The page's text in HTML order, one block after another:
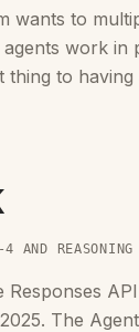
wants to
work
thing to
AND
The